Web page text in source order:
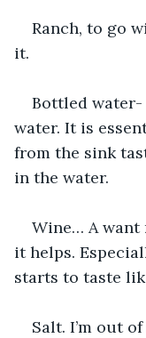
Ranch, to go
it.
Bottled
water. It is
from the sink
in the water.
Wine… A want
it helps.
starts to taste
Salt. I’m out